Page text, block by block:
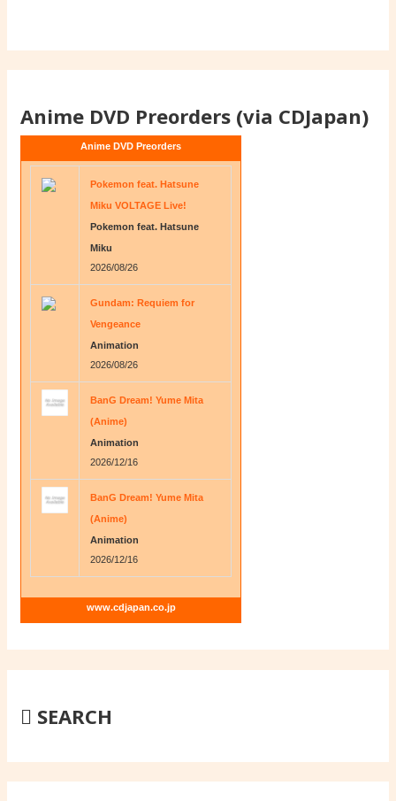
Anime DVD Preorders (via CDJapan)
Anime DVD Preorders
Pokemon feat. Hatsune
Miku VOLTAGE Live!
Pokemon feat. Hatsune
Miku
2026/08/26
Gundam: Requiem for
Vengeance
Animation
2026/08/26
BanG Dream! Yume Mita
(Anime)
Animation
2026/12/16
BanG Dream! Yume Mita
(Anime)
Animation
2026/12/16
www.cdjapan.co.jp
SEARCH